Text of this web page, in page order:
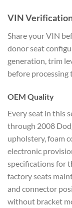
VIN
Share your VIN
donor seat
generation, trim
before processing
OEM Quality
Every seat in this
through 2008
upholstery, foam
electronic
specifications for
factory seats
and connector
without bracket